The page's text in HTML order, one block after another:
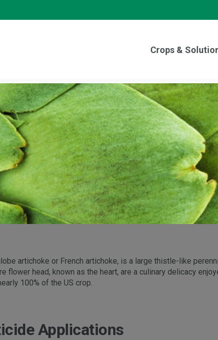
Crops &
artichoke or French artichoke, is a large thistle-like
flower head, known as the heart, are a culinary delicacy
100% of the US crop.
Applications